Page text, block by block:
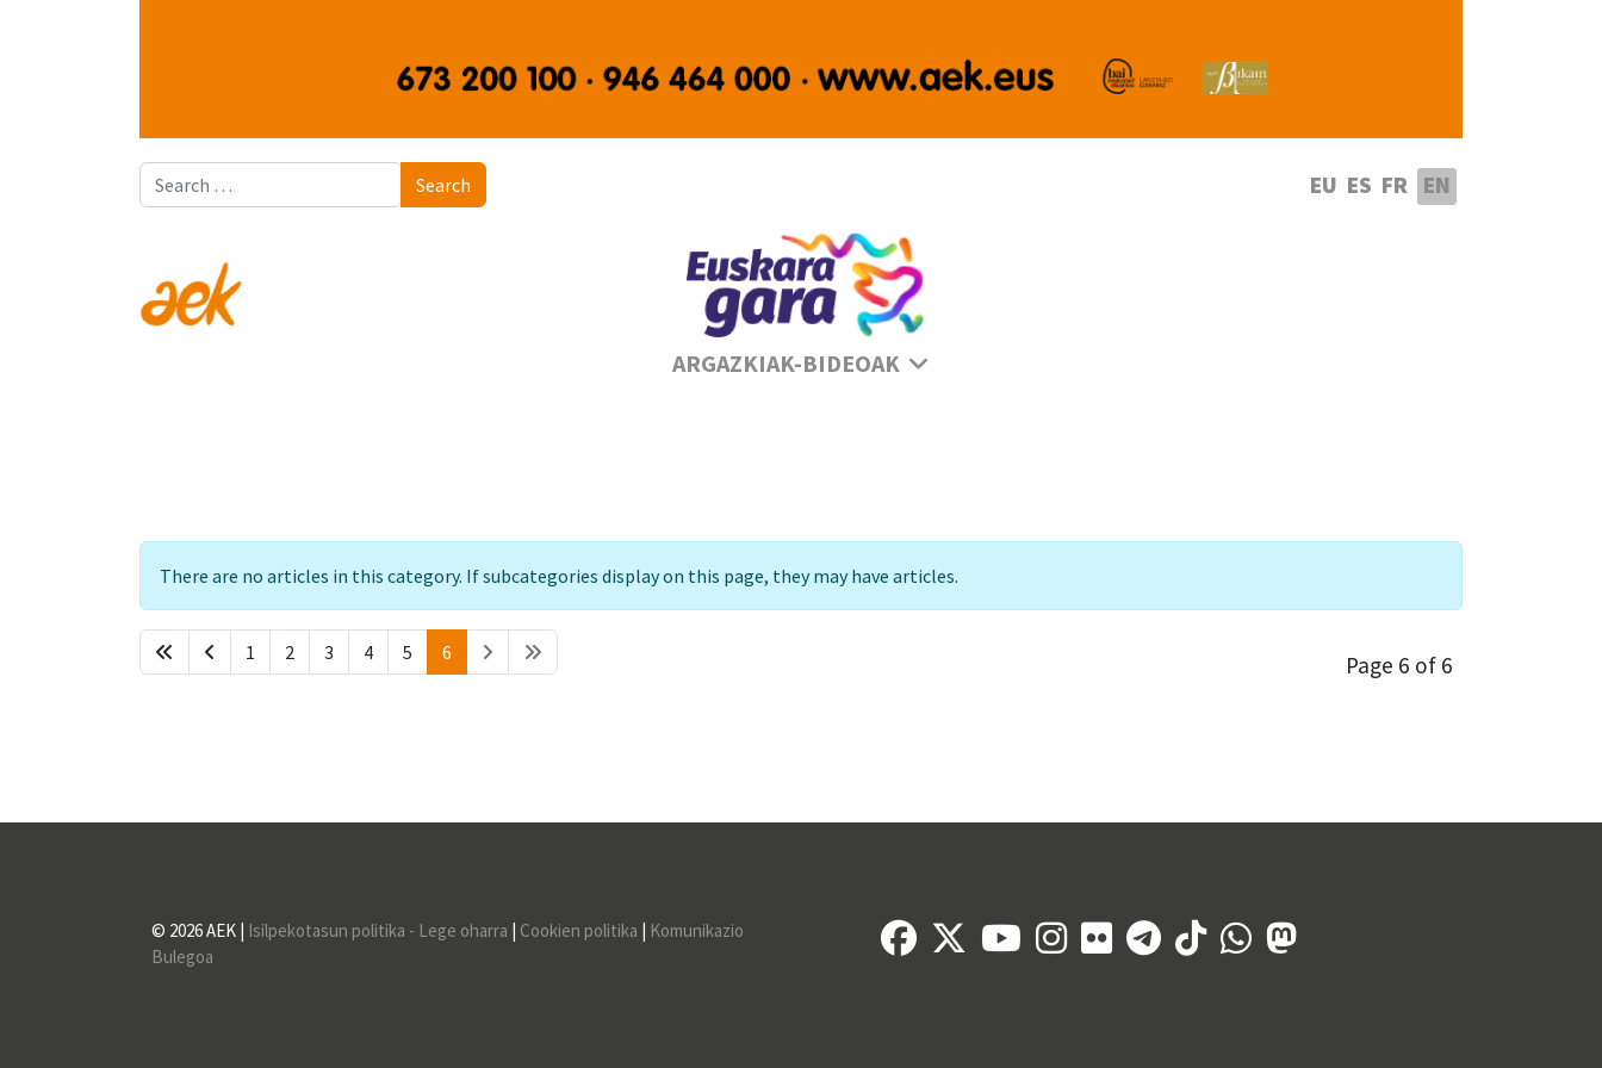
Search Search EU ES FR EN
ARGAZKIAK-BIDEOAK
Info
There are no articles in this category. If subcategories display on this page, they may have articles.
Page 6 of 6
1 2 3 4 5 6
© 2026 AEK | Isilpekotasun politika - Lege oharra | Cookien politika | Komunikazio
Bulegoa